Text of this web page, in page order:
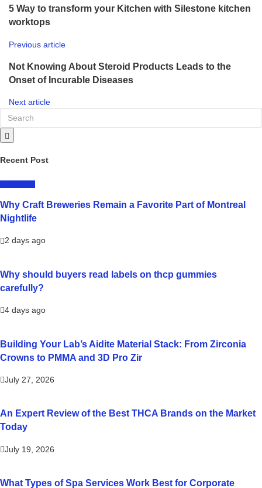
5 Way to transform your Kitchen with Silestone kitchen
worktops
Previous article
Not Knowing About Steroid Products Leads to the
Onset of Incurable Diseases
Next article
Recent Post
Why Craft Breweries Remain a Favorite Part of Montreal
Nightlife
2 days ago
Why should buyers read labels on thcp gummies
carefully?
4 days ago
Building Your Lab’s Aidite Material Stack: From Zirconia
Crowns to PMMA and 3D Pro Zir
July 27, 2026
An Expert Review of the Best THCA Brands on the Market
Today
July 19, 2026
What Types of Spa Services Work Best for Corporate